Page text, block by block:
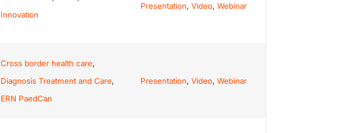
Innovation
Presentation, Video, Webinar
Cross border health care,
Diagnosis Treatment and Care,
ERN PaedCan
Presentation, Video, Webinar